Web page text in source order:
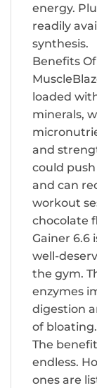
energy.
readily
synthesis.
Benefits
loaded
minerals,
and
could
and can
workout
chocolate
Gainer 6.6
well-
the gym.
enzymes
digestion
of bloating.
The
endless.
ones are